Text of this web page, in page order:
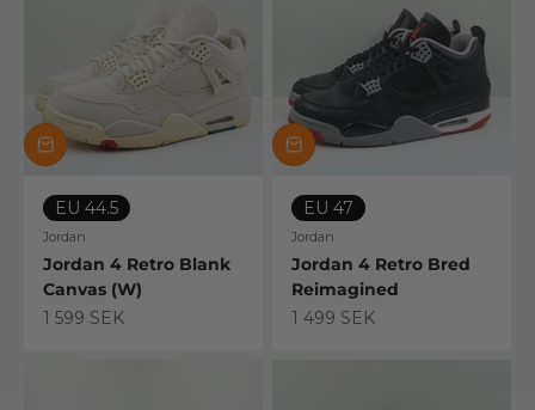
EU 44.5
Jordan
Jordan 4 Retro Blank
Canvas (W)
Sale price
1 599 SEK
EU 47
Jordan
Jordan 4 Retro Bred
Reimagined
Sale price
1 499 SEK